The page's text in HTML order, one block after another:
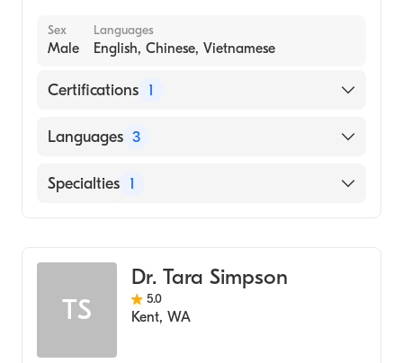
Sex
Male
Languages
English, Chinese, Vietnamese
Certifications 1
American Board of Family Medicine
Languages 3
English
Specialties 1
TS
Dr. Tara Simpson
5.0
Kent, WA